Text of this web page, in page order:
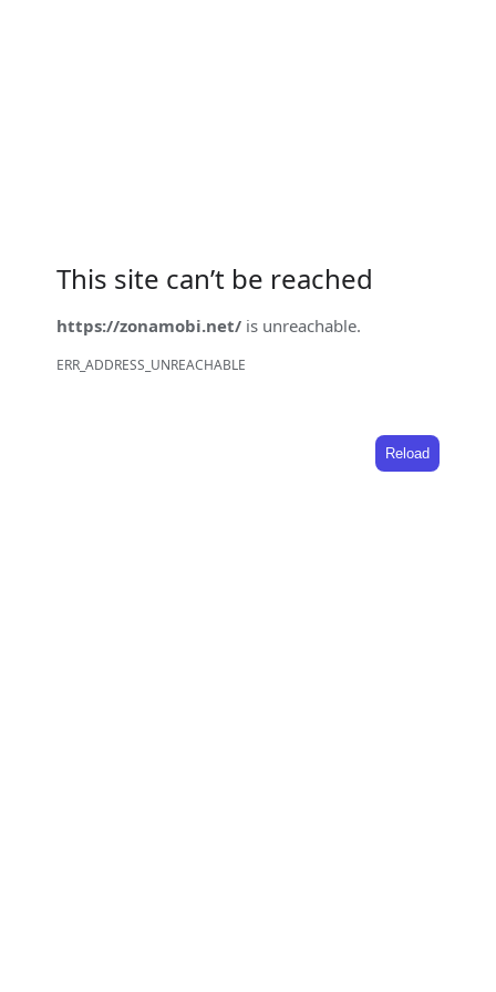
This site can’t be reached
https://zonamobi.net/ is unreachable.
ERR_ADDRESS_UNREACHABLE
Reload